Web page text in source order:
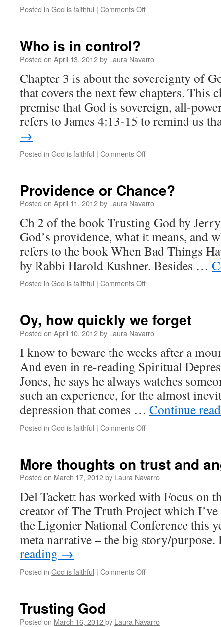
Posted in God is faithful | Comments Off
Nature
Who is in control?
Posted on April 13, 2012by Laura Navarro
Chapter 3 is about the sovereignty of
that covers the next few chapters. This
premise that God is sovereign, all-
refers to James 4:13-15 to remind us
→
Posted in God is faithful | Comments Off
control?
Providence or Chance?
Posted on April 11, 2012by Laura Navarro
Ch 2 of the book Trusting God by
God’s providence, what it means, and
refers to the book When Bad Things
by Rabbi Harold Kushner. Besides …
Posted in God is faithful | Comments Off
Chance?
Oy, how quickly we forget
Posted on April 10, 2012by Laura Navarro
I know to beware the weeks after a
And even in re-reading Spiritual
Jones, he says he always watches
such an experience, for the almost
depression that comes … Continue
Posted in God is faithful | Comments Off
we
forget
More thoughts on trust and
Posted on March 17, 2012by Laura Navarro
Del Tackett has worked with Focus on
creator of The Truth Project which
the Ligonier National Conference this
meta narrative – the big story/
reading →
Posted in God is faithful | Comments Off
and
Trusting God
Posted on March 16, 2012by Laura Navarro